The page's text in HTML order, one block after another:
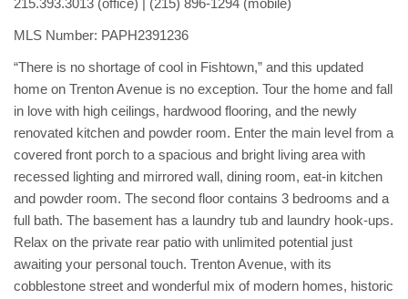
215.393.3013 (office) | (215) 896-1294 (mobile)
MLS Number: PAPH2391236
“There is no shortage of cool in Fishtown,” and this updated
home on Trenton Avenue is no exception. Tour the home and fall
in love with high ceilings, hardwood flooring, and the newly
renovated kitchen and powder room. Enter the main level from a
covered front porch to a spacious and bright living area with
recessed lighting and mirrored wall, dining room, eat-in kitchen
and powder room. The second floor contains 3 bedrooms and a
full bath. The basement has a laundry tub and laundry hook-ups.
Relax on the private rear patio with unlimited potential just
awaiting your personal touch. Trenton Avenue, with its
cobblestone street and wonderful mix of modern homes, historic